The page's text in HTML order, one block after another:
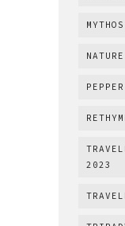
NATURE
2023